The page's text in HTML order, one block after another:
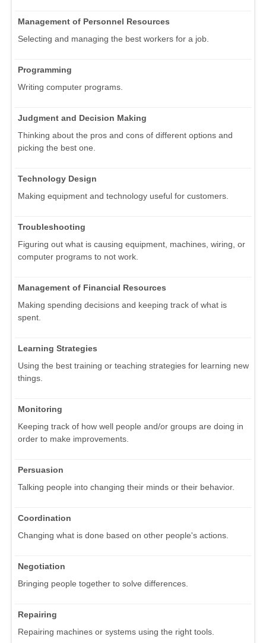
Management of Personnel Resources
Selecting and managing the best workers for a job.
Programming
Writing computer programs.
Judgment and Decision Making
Thinking about the pros and cons of different options and
picking the best one.
Technology Design
Making equipment and technology useful for customers.
Troubleshooting
Figuring out what is causing equipment, machines, wiring, or
computer programs to not work.
Management of Financial Resources
Making spending decisions and keeping track of what is
spent.
Learning Strategies
Using the best training or teaching strategies for learning new
things.
Monitoring
Keeping track of how well people and/or groups are doing in
order to make improvements.
Persuasion
Talking people into changing their minds or their behavior.
Coordination
Changing what is done based on other people's actions.
Negotiation
Bringing people together to solve differences.
Repairing
Repairing machines or systems using the right tools.